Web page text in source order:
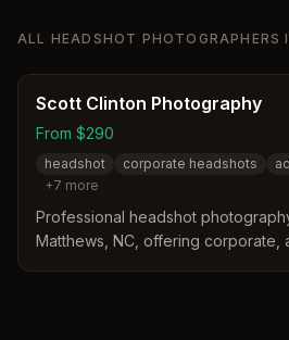
ALL HEADSHOT PHOTOGRAPHERS
Scott Clinton Photography
From $290
headshot corporate headshots
+7 more
Professional headshot
Matthews, NC, offering corporate,